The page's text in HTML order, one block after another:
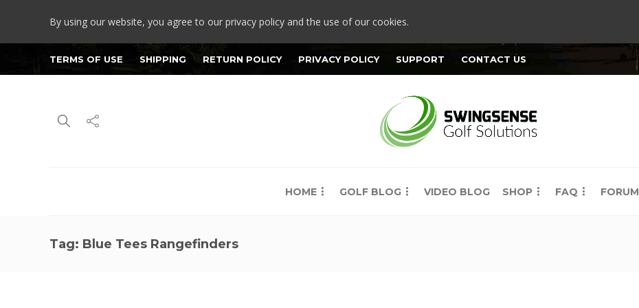
By using our website, you agree to our privacy policy and the use of our cookies.
TERMS OF USE SHIPPING RETURN POLICY PRIVACY POLICY SUPPORT CONTACT US
HOME GOLF BLOG VIDEO BLOG SHOP FAQ FORUM
Tag: Blue Tees Rangefinders